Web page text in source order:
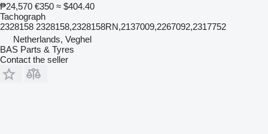
₱24,570 €350 ≈ $404.40
Tachograph
2328158 2328158,2328158RN,2137009,2267092,2317752
Netherlands, Veghel
BAS Parts & Tyres
Contact the seller